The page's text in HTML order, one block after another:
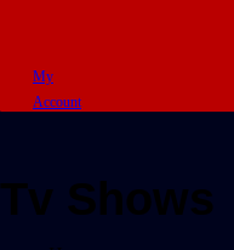
My
Account
Tv Shows